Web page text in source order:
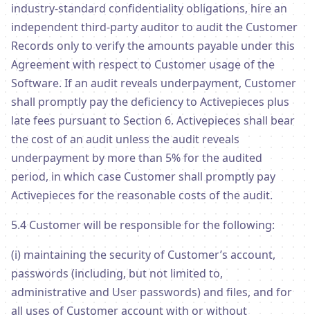
industry-standard confidentiality obligations, hire an
independent third-party auditor to audit the Customer
Records only to verify the amounts payable under this
Agreement with respect to Customer usage of the
Software. If an audit reveals underpayment, Customer
shall promptly pay the deficiency to Activepieces plus
late fees pursuant to Section 6. Activepieces shall bear
the cost of an audit unless the audit reveals
underpayment by more than 5% for the audited
period, in which case Customer shall promptly pay
Activepieces for the reasonable costs of the audit.
5.4 Customer will be responsible for the following:
(i) maintaining the security of Customer’s account,
passwords (including, but not limited to,
administrative and User passwords) and files, and for
all uses of Customer account with or without